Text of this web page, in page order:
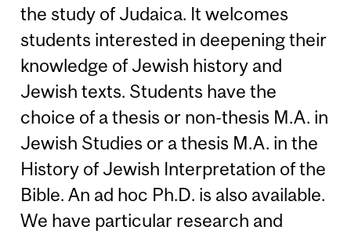
the study of Judaica. It welcomes
students interested in deepening their
knowledge of Jewish history and
Jewish texts. Students have the
choice of a thesis or non-thesis M.A. in
Jewish Studies or a thesis M.A. in the
History of Jewish Interpretation of the
Bible. An ad hoc Ph.D. is also available.
We have particular research and